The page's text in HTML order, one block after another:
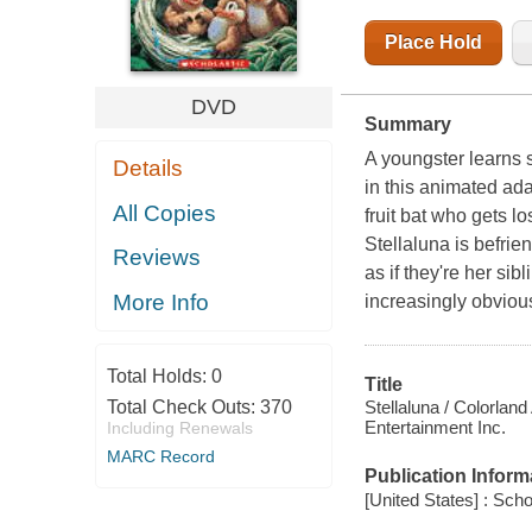
DVD
Details
All Copies
Reviews
More Info
Total Holds: 0
Total Check Outs: 370
Including Renewals
MARC Record
Place Hold
Summary
A youngster learns
in this animated
fruit bat who gets
Stellaluna is
as if they're her
increasingly
Title
Stellaluna /
Entertainment Inc.
Publication
[United States] :